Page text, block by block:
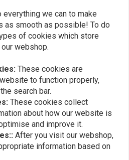
up to date?
we can to make
as smooth as possible! To do
of cookies which store
webshop.
These cookies are
to function properly,
search bar.
These cookies collect
about how our website is
and improve it.
After you visit our webshop,
information based on